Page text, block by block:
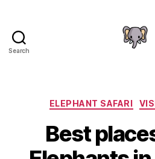
Search
ELEPHANT SAFARI
Best